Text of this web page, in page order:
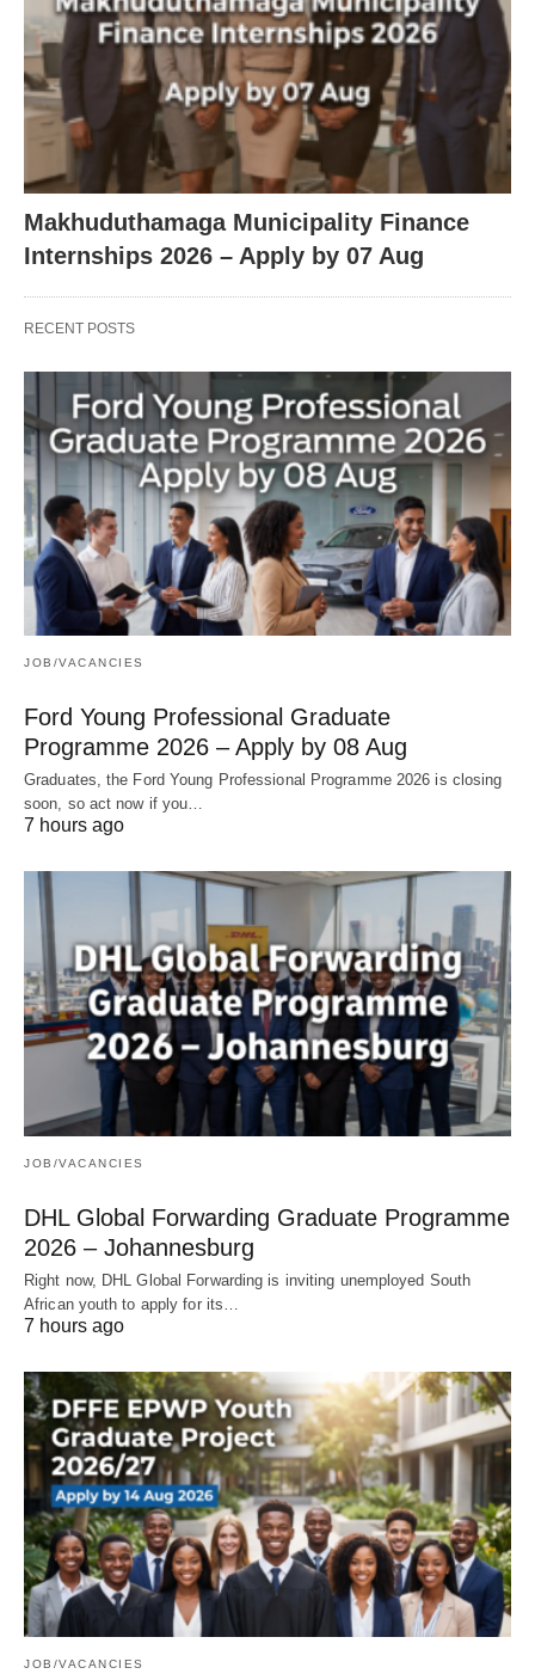
Makhuduthamaga Municipality Finance
Internships 2026 – Apply by 07 Aug
RECENT POSTS
JOB/VACANCIES
Ford Young Professional Graduate
Programme 2026 – Apply by 08 Aug
Graduates, the Ford Young Professional Programme 2026 is closing
soon, so act now if you…
7 hours ago
JOB/VACANCIES
DHL Global Forwarding Graduate Programme
2026 – Johannesburg
Right now, DHL Global Forwarding is inviting unemployed South
African youth to apply for its…
7 hours ago
JOB/VACANCIES